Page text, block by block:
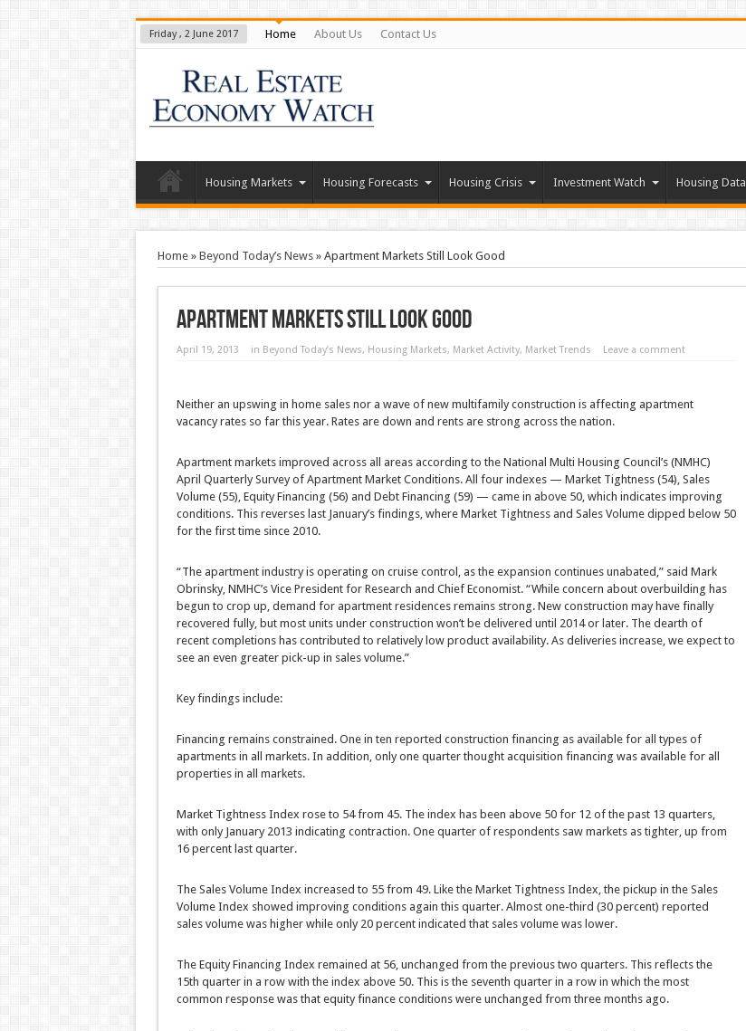
Friday , 2 June 2017 Home About Us Contact Us
Housing Markets Housing Forecasts Housing Crisis Investment Watch Housing Data
Home» Beyond Today’s News» Apartment Markets Still Look Good
Apartment Markets Still Look Good
April 19, 2013 in Beyond Today’s News, Housing Markets, Market Activity, Market Trends Leave a comment
Neither an upswing in home sales nor a wave of new multifamily construction is affecting apartment
vacancy rates so far this year. Rates are down and rents are strong across the nation.
Apartment markets improved across all areas according to the National Multi Housing Council’s (NMHC)
April Quarterly Survey of Apartment Market Conditions. All four indexes — Market Tightness (54), Sales
Volume (55), Equity Financing (56) and Debt Financing (59) — came in above 50, which indicates improving
conditions. This reverses last January’s findings, where Market Tightness and Sales Volume dipped below 50
for the first time since 2010.
“The apartment industry is operating on cruise control, as the expansion continues unabated,” said Mark
Obrinsky, NMHC’s Vice President for Research and Chief Economist. “While concern about overbuilding has
begun to crop up, demand for apartment residences remains strong. New construction may have finally
recovered fully, but most units under construction won’t be delivered until 2014 or later. The dearth of
recent completions has contributed to relatively low product availability. As deliveries increase, we expect to
see an even greater pick-up in sales volume.”
Key findings include:
Financing remains constrained. One in ten reported construction financing as available for all types of
apartments in all markets. In addition, only one quarter thought acquisition financing was available for all
properties in all markets.
Market Tightness Index rose to 54 from 45. The index has been above 50 for 12 of the past 13 quarters,
with only January 2013 indicating contraction. One quarter of respondents saw markets as tighter, up from
16 percent last quarter.
The Sales Volume Index increased to 55 from 49. Like the Market Tightness Index, the pickup in the Sales
Volume Index showed improving conditions again this quarter. Almost one-third (30 percent) reported
sales volume was higher while only 20 percent indicated that sales volume was lower.
The Equity Financing Index remained at 56, unchanged from the previous two quarters. This reflects the
15th quarter in a row with the index above 50. This is the seventh quarter in a row in which the most
common response was that equity finance conditions were unchanged from three months ago.